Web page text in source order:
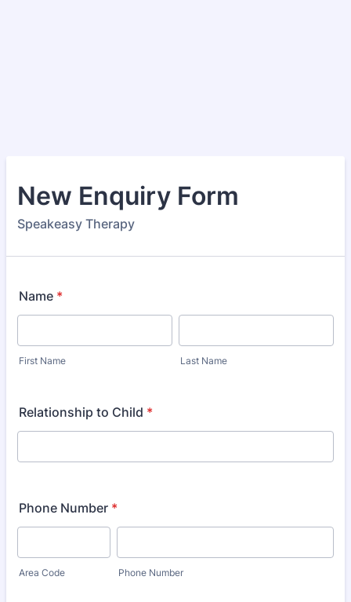
New Enquiry Form
Speakeasy Therapy
Name *
First Name Last Name
Relationship to Child *
Phone Number *
Area Code Phone Number